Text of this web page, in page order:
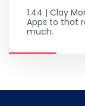
1:44 | Clay
Apps to that
much.